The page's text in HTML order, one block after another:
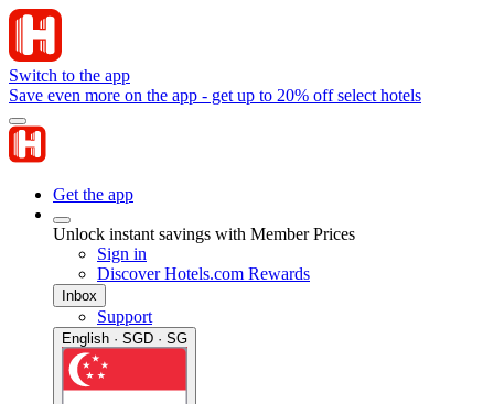
Switch to the app
Save even more on the app - get up to 20% off select hotels
Get the app
Unlock instant savings with Member Prices
Sign in
Discover Hotels.com Rewards
Inbox
Support
English · SGD · SG